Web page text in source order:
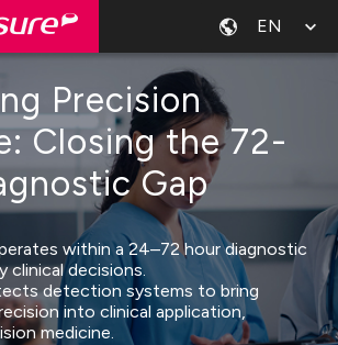
EN
Precision
Closing the 72-
Gap
within a 24–72 hour diagnostic
clinical decisions.
detection systems to bring
into clinical application,
medicine.